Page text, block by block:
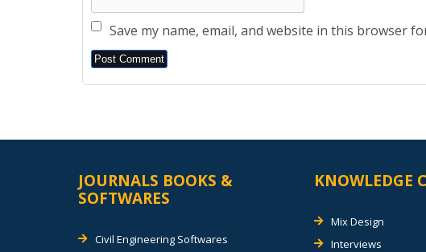
Save my name, email, and website in this browser
Alternative:
JOURNALS BOOKS &
SOFTWARES
Civil Engineering Softwares
KNOWLEDGE
Mix Design
Interviews